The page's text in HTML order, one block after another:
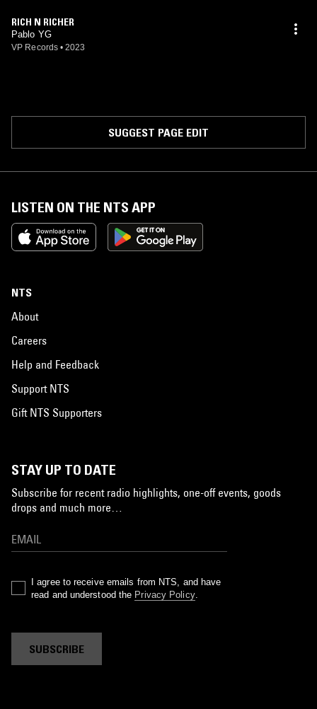
RICH N RICHER
Pablo YG
VP Records • 2023
SUGGEST PAGE EDIT
LISTEN ON THE NTS APP
NTS
About
Careers
Help and Feedback
Support NTS
Gift NTS Supporters
STAY UP TO DATE
Subscribe for recent radio highlights, one-off events, goods
drops and much more…
I agree to receive emails from NTS, and have
read and understood the Privacy Policy.
SUBSCRIBE